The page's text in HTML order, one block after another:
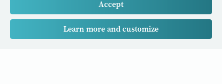
Accept
Learn more and customize